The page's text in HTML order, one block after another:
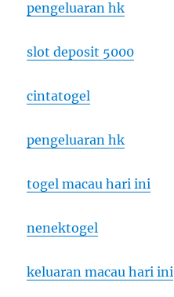
pengeluaran hk
slot deposit 5000
cintatogel
pengeluaran hk
togel macau hari ini
nenektogel
keluaran macau hari ini